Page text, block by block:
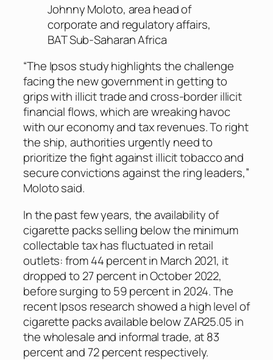
Johnny Moloto, area head of
corporate and regulatory affairs,
BAT Sub-Saharan Africa
“The Ipsos study highlights the challenge
facing the new government in getting to
grips with illicit trade and cross-border illicit
financial flows, which are wreaking havoc
with our economy and tax revenues. To right
the ship, authorities urgently need to
prioritize the fight against illicit tobacco and
secure convictions against the ring leaders,”
Moloto said.
In the past few years, the availability of
cigarette packs selling below the minimum
collectable tax has fluctuated in retail
outlets: from 44 percent in March 2021, it
dropped to 27 percent in October 2022,
before surging to 59 percent in 2024. The
recent Ipsos research showed a high level of
cigarette packs available below ZAR25.05 in
the wholesale and informal trade, at 83
percent and 72 percent respectively.